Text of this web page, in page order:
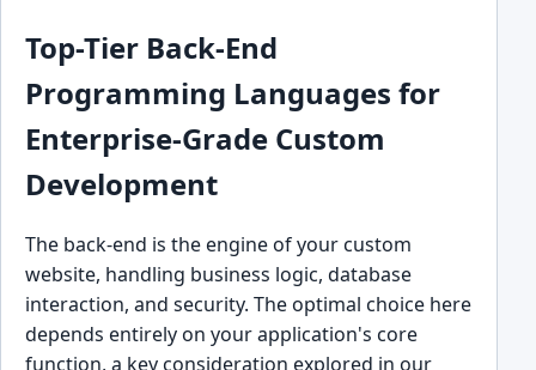
Top-Tier Back-End
Programming Languages for
Enterprise-Grade Custom
Development
The back-end is the engine of your custom
website, handling business logic, database
interaction, and security. The optimal choice here
depends entirely on your application's core
function, a key consideration explored in our